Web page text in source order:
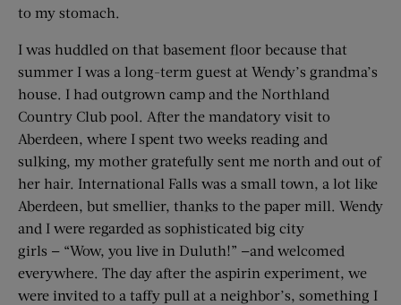
to my stomach.
I was huddled on that basement floor because that
summer I was a long-term guest at Wendy’s grandma’s
house. I had outgrown camp and the Northland
Country Club pool. After the mandatory visit to
Aberdeen, where I spent two weeks reading and
sulking, my mother gratefully sent me north and out of
her hair. International Falls was a small town, a lot like
Aberdeen, but smellier, thanks to the paper mill. Wendy
and I were regarded as sophisticated big city
girls — “Wow, you live in Duluth!” —and welcomed
everywhere. The day after the aspirin experiment, we
were invited to a taffy pull at a neighbor’s, something I